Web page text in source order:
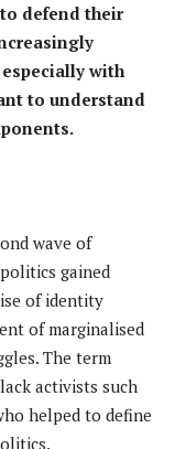
defend their
with
to understand
wave of
gained
of identity
of marginalised
The term
activists such
helped to define